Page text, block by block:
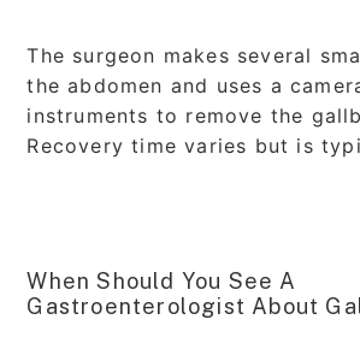
The surgeon makes several
the abdomen and uses a
instruments to remove the
Recovery time varies but is
When Should You See A
Gastroenterologist About